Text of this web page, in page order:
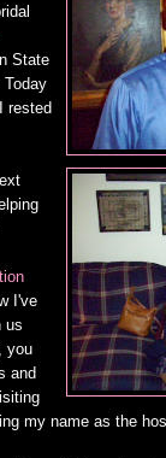
State
Today
rested
I've
us
you
and
my name as the